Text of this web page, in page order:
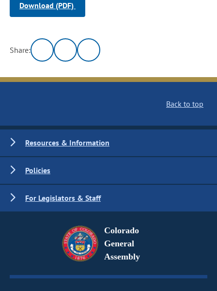
Download (PDF)
Share:
Back to top
Resources & Information
Policies
For Legislators & Staff
Colorado
General
Assembly